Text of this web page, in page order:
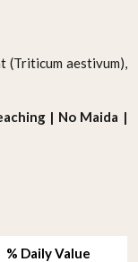
(Triticum aestivum),
| No Maida |
% Daily Value